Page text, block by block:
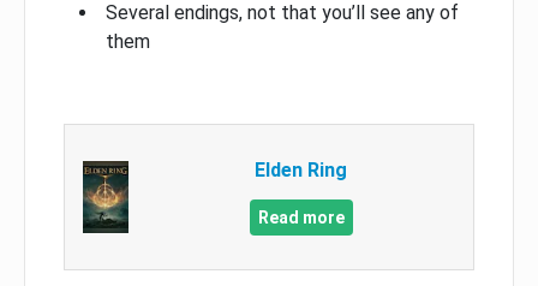
Several endings, not that you’ll see any of
them
Elden Ring
Read more